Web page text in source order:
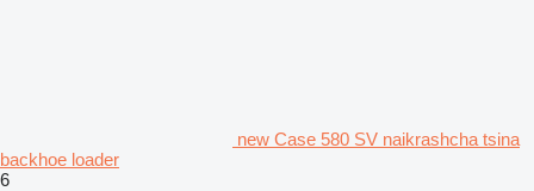
new Case 580 SV naikrashcha tsina
backhoe loader
6